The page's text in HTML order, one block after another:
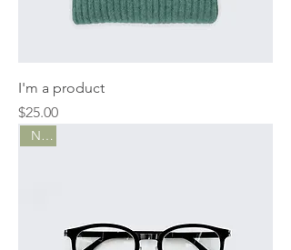
I'm a product
Price
$25.00
New